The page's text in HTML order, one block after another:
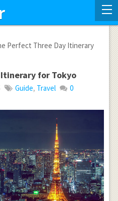
Perfect Three Day Itinerary
for Tokyo
Guide, Travel
0